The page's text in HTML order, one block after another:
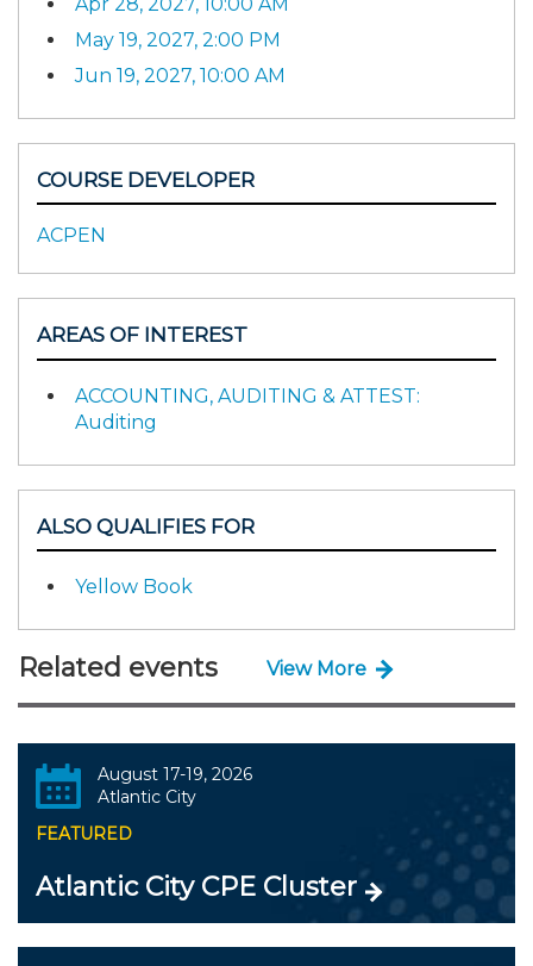
May 19, 2027, 2:00 PM
Jun 19, 2027, 10:00 AM
COURSE DEVELOPER
ACPEN
AREAS OF INTEREST
ACCOUNTING, AUDITING & ATTEST:
Auditing
ALSO QUALIFIES FOR
Yellow Book
Related events View More
August 17-19, 2026
Atlantic City
FEATURED
Atlantic City CPE Cluster